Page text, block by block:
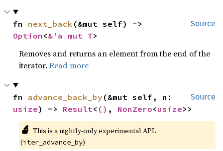
Source
fn next_back
Option <&'a mut T>
Removes and returns an element from the end of the
iterator.Read more
Source
fn advance_back_by
usize) -> Result< () , NonZero<usize>>
🔬 This is a nightly-only experimental API.
(iter_advance_by)